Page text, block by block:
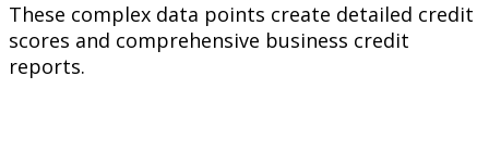
These complex data points create detailed credit
scores and comprehensive business credit
reports.